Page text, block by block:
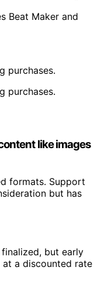
Beat Maker and
purchases.
purchases.
like images
formats. Support
but has
but early
a discounted rate